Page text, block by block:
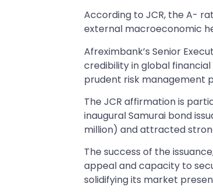
According to JCR, the A-
external macroeconomic
Afreximbank’s Senior
credibility in global
prudent risk management
The JCR affirmation is
inaugural Samurai bond
million) and attracted
The success of the
appeal and capacity to
solidifying its market